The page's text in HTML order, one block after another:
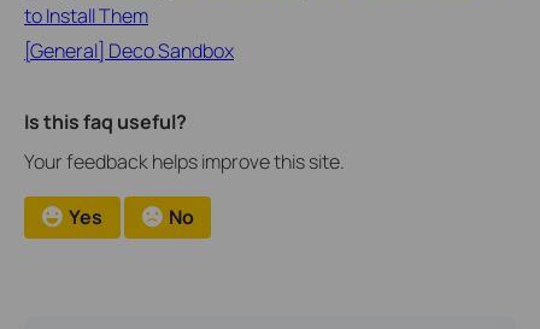
to Install Them
[General] Deco Sandbox
Is this faq useful?
Your feedback helps improve this site.
Yes No